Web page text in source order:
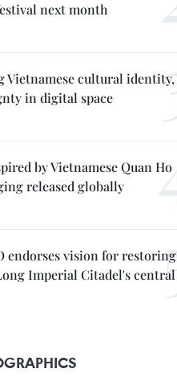
next month
Vietnamese cultural identity,
in digital space
by Vietnamese Quan Ho
released globally
endorses vision for restoring
Imperial Citadel's central